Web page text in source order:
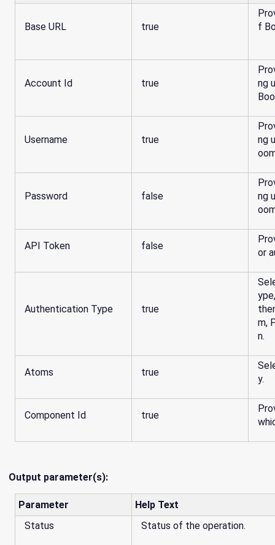
Base URL true
f
Account Id true
ng
Username true
ng
Password false
ng
API Token false
or
Authentication Type true
m,
n.
Atoms true
y.
Component Id true
Output parameter(s):
Parameter
Help Text
Status
Status of the operation.